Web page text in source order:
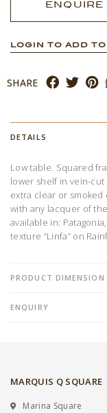
ENQUIRE
LOGIN TO ADD
SHARE
DETAILS
Low table. Squared
lower shelf in vein-
extra clear or smoked
with any lacquer of
available in:
texture “Linfa” on
PRODUCT DIMENSION
ENQUIRY
MARQUIS Q SQUARE
Marina Square